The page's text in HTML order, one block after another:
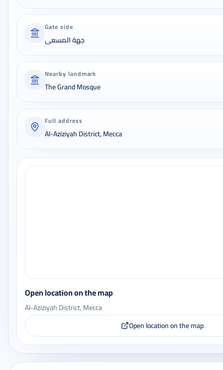
Gate side
جهة المسعى
Nearby landmark
The Grand Mosque
Full address
Al-Aziziyah District, Mecca
Open location on the map
Al-Aziziyah District, Mecca
Open location on the map